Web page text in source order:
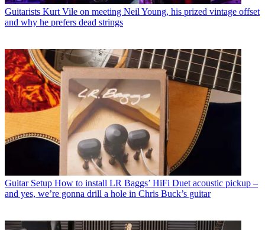
Guitarists Kurt Vile on meeting Neil Young, his prized vintage offset
and why he prefers dead strings
Guitar Setup How to install LR Baggs’ HiFi Duet acoustic pickup –
and yes, we’re gonna drill a hole in Chris Buck’s guitar